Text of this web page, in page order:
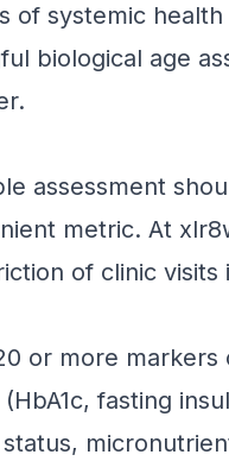
of systemic
biological age
assessment
metric. At
of clinic visits
or more markers
fasting